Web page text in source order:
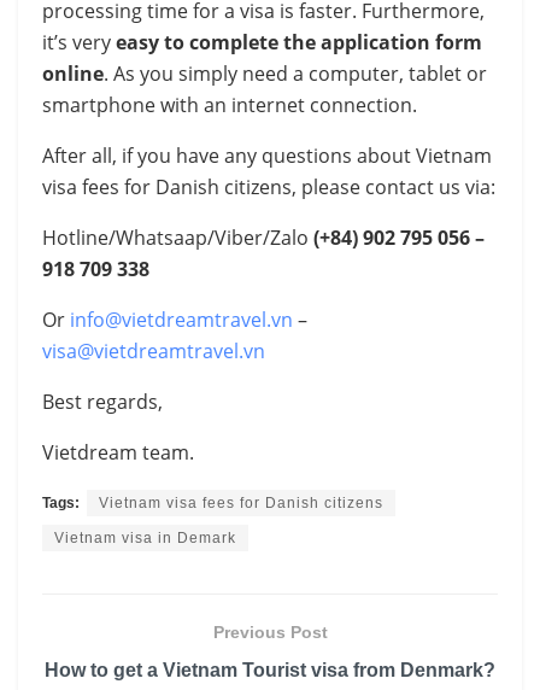
processing time for a visa is faster. Furthermore,
it’s veryeasy to complete the application form
online. As you simply need a computer, tablet or
smartphone with an internet connection.
After all, if you have any questions about Vietnam
visa fees for Danish citizens, please contact us via:
Hotline/Whatsaap/Viber/Zalo (+84)902 795 056 –
918 709 338
Or info@vietdreamtravel.vn –
visa@vietdreamtravel.vn
Best regards,
Vietdream team.
Tags: Vietnam visa fees for Danish citizens
Vietnam visa in Demark
Previous Post
How to get a Vietnam Tourist visa from Denmark?